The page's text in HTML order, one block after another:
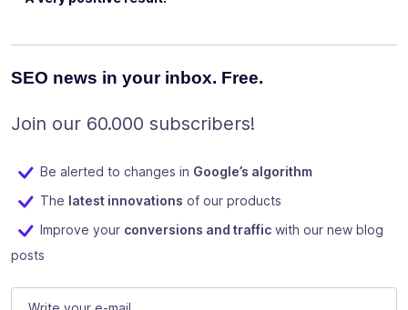
SEO news in your inbox. Free.
Join our 60.000 subscribers!
Be alerted to changes in Google’s algorithm
The latest innovations of our products
Improve your conversions and traffic with our new blog
posts
URL
E-mail (Required)